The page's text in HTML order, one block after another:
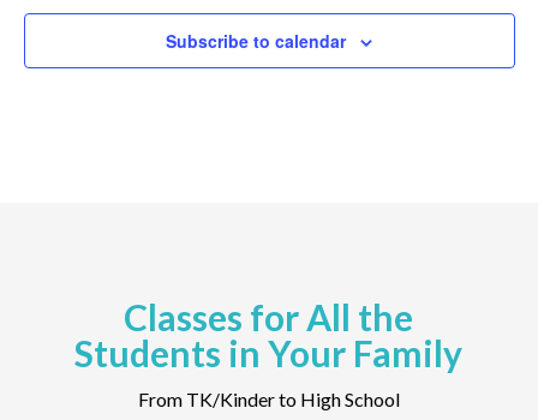
Subscribe to calendar
Classes for All the
Students in Your Family
From TK/Kinder to High School